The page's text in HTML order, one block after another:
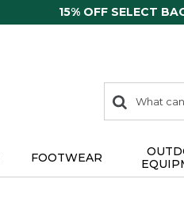
15% OFF SELECT
search
items
Search:
FOOTWEAR